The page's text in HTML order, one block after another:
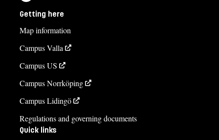
Getting here
Map information
Campus Valla
Campus US
Campus Norrköping
Campus Lidingö
Regulations and governing documents
Quick links